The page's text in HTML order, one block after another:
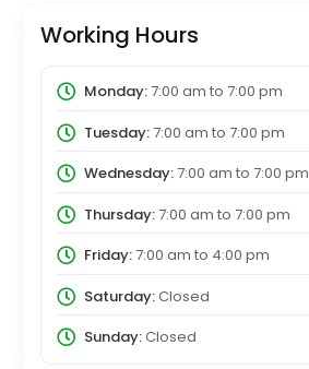
Working Hours
Monday:7:00 am to 7:00 pm
Tuesday:7:00 am to 7:00 pm
Wednesday:7:00 am to 7:00 pm
Thursday:7:00 am to 7:00 pm
Friday:7:00 am to 4:00 pm
Saturday:Closed
Sunday:Closed